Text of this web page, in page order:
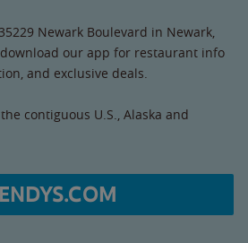
Newark Boulevard in Newark,
download our app for restaurant info
and exclusive deals.
contiguous U.S., Alaska and